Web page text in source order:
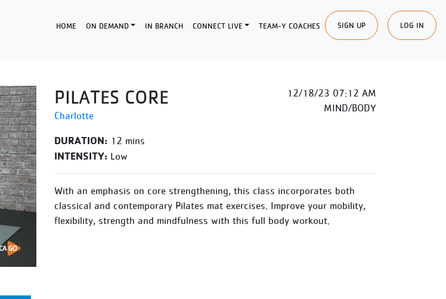
HOME ON DEMAND IN BRANCH CONNECT LIVE TEAM-Y COACHES SIGN UP LOG IN
PILATES CORE
Charlotte
12/18/23 07:12 AM
MIND/BODY
DURATION: 12 mins
INTENSITY: Low
With an emphasis on core strengthening, this class incorporates both
classical and contemporary Pilates mat exercises. Improve your mobility,
flexibility, strength and mindfulness with this full body workout.